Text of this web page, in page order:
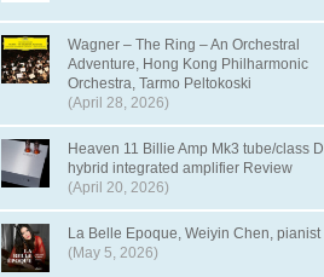
Wagner – The Ring – An Orchestral
Adventure, Hong Kong Philharmonic
Orchestra, Tarmo Peltokoski
(April 28, 2026)
Heaven 11 Billie Amp Mk3 tube/class D
hybrid integrated amplifier Review
(April 20, 2026)
La Belle Epoque, Weiyin Chen, pianist
(May 5, 2026)